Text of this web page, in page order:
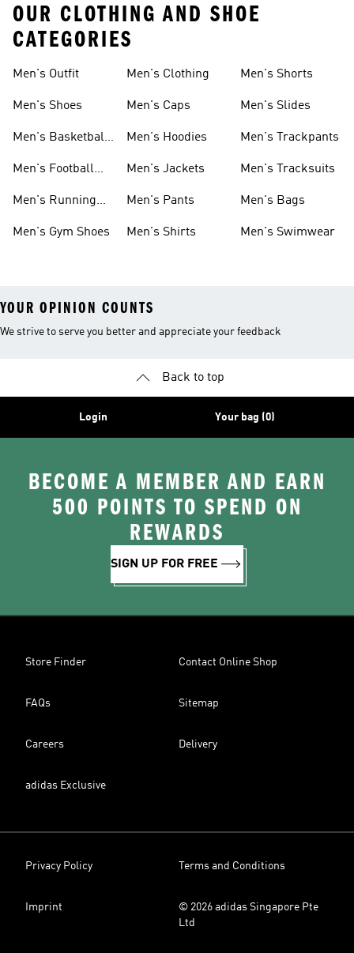
OUR CLOTHING AND SHOE
CATEGORIES
Men's Outfit
Men's Shoes
Men's Basketball
Men's Football
Men's Running
Men's Gym Shoes
Men's Clothing
Men's Caps
Men's Hoodies
Men's Jackets
Men's Pants
Men's Shirts
Men's Shorts
Men's Slides
Men's Trackpants
Men's Tracksuits
Men's Bags
Men's Swimwear
YOUR OPINION COUNTS
We strive to serve you better and appreciate your feedback
Back to top
Login Your bag (0)
BECOME A MEMBER AND EARN
500 POINTS TO SPEND ON
REWARDS
SIGN UP FOR FREE
Store Finder Contact Online Shop
FAQs Sitemap
Careers Delivery
adidas Exclusive
Privacy Policy Terms and Conditions
Imprint
© 2026 adidas Singapore Pte
Ltd